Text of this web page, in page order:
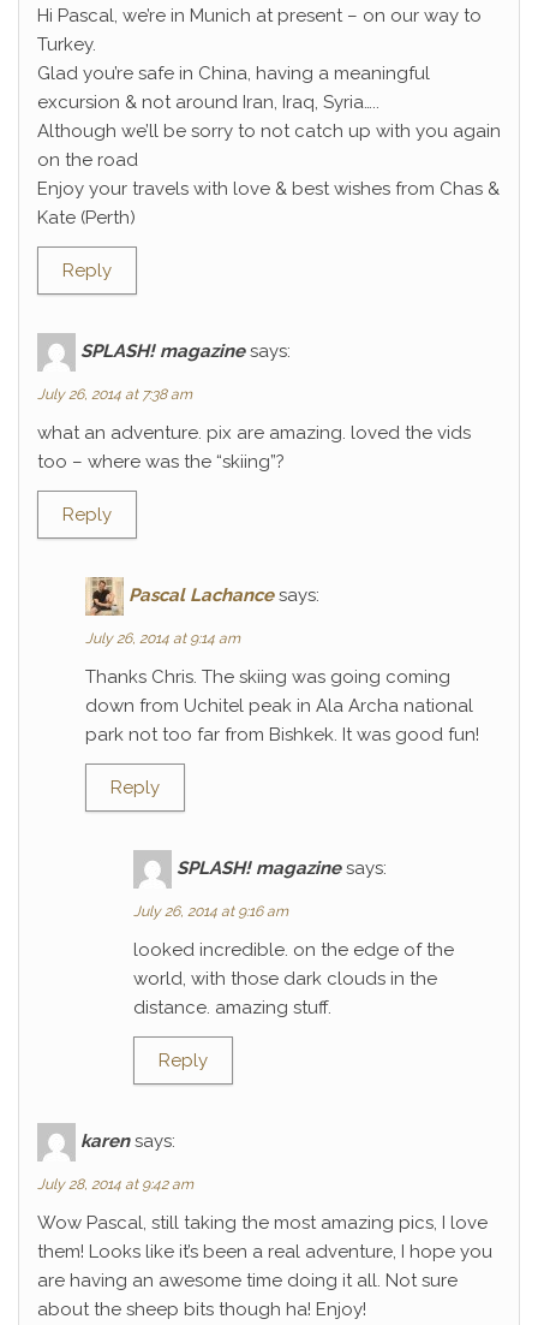
Hi Pascal, we’re in Munich at present – on our way to
Turkey.
Glad you’re safe in China, having a meaningful
excursion & not around Iran, Iraq, Syria…..
Although we’ll be sorry to not catch up with you again
on the road
Enjoy your travels with love & best wishes from Chas &
Kate (Perth)
Reply
SPLASH! magazine says:
July 26, 2014 at 7:38 am
what an adventure. pix are amazing. loved the vids
too – where was the “skiing”?
Reply
Pascal Lachance says:
July 26, 2014 at 9:14 am
Thanks Chris. The skiing was going coming
down from Uchitel peak in Ala Archa national
park not too far from Bishkek. It was good fun!
Reply
SPLASH! magazine says:
July 26, 2014 at 9:16 am
looked incredible. on the edge of the
world, with those dark clouds in the
distance. amazing stuff.
Reply
karen says:
July 28, 2014 at 9:42 am
Wow Pascal, still taking the most amazing pics, I love
them! Looks like it’s been a real adventure, I hope you
are having an awesome time doing it all. Not sure
about the sheep bits though ha! Enjoy!